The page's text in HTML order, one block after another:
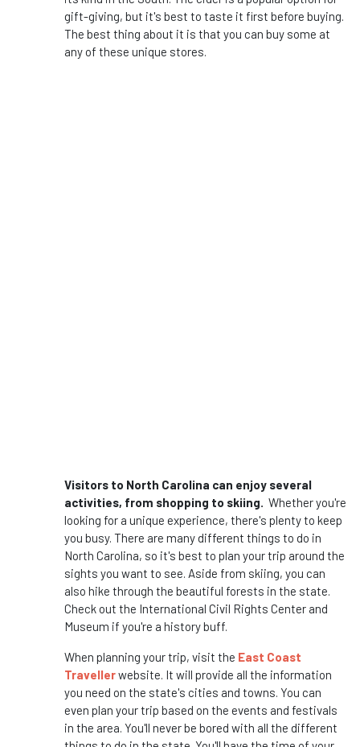
gift-giving, but it's best to taste it first before buying.
The best thing about it is that you can buy some at
any of these unique stores.
Visitors to North Carolina can enjoy several
activities, from shopping to skiing. Whether you're
looking for a unique experience, there's plenty to keep
you busy. There are many different things to do in
North Carolina, so it's best to plan your trip around the
sights you want to see. Aside from skiing, you can
also hike through the beautiful forests in the state.
Check out the International Civil Rights Center and
Museum if you're a history buff.
When planning your trip, visit the East Coast
Travellerwebsite. It will provide all the information
you need on the state's cities and towns. You can
even plan your trip based on the events and festivals
in the area. You'll never be bored with all the different